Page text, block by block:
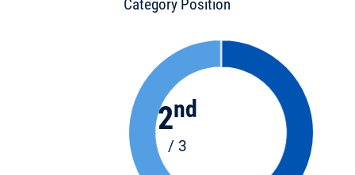
Category Position
2nd
/ 3